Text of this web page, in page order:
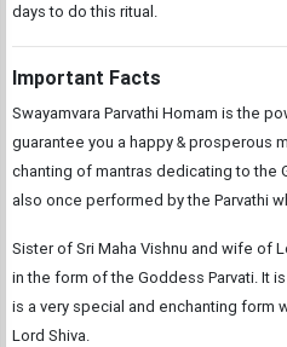
days to do this ritual.
Important Facts
Swayamvara Parvathi Homam is the
guarantee you a happy & prosperous
chanting of mantras dedicating to the
also once performed by the Parvathi
Sister of Sri Maha Vishnu and wife of
in the form of the Goddess Parvati. It
is a very special and enchanting form
Lord Shiva.